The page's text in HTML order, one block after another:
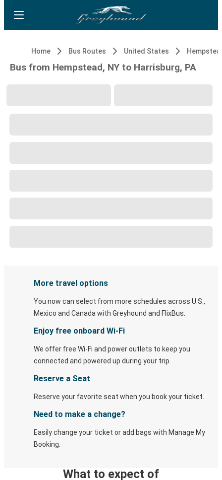
Home Bus Routes United States
Bus from Hempstead, NY to Harrisburg, PA
More travel options
You now can select from more schedules across U.S.,
Mexico and Canada with Greyhound and FlixBus.
Enjoy free onboard Wi-Fi
We offer free Wi-Fi and power outlets to keep you
connected and powered up during your trip.
Reserve a Seat
Reserve your favorite seat when you book your ticket.
Need to make a change?
Easily change your ticket or add bags with Manage My
Booking.
What to expect of